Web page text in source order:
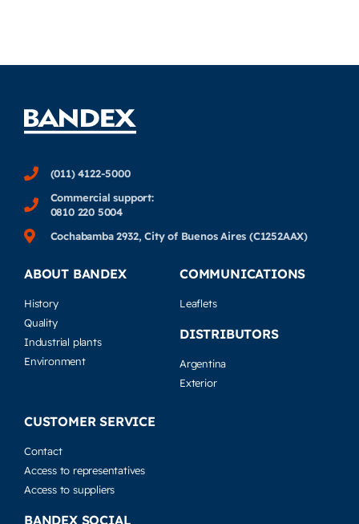
(011) 4122-5000
Commercial support:
0810 220 5004
Cochabamba 2932, City of Buenos Aires (C1252AAX)
ABOUT BANDEX
History
Quality
Industrial plants
Environment
COMMUNICATIONS
Leaflets
DISTRIBUTORS
Argentina
Exterior
CUSTOMER SERVICE
Contact
Access to representatives
Access to suppliers